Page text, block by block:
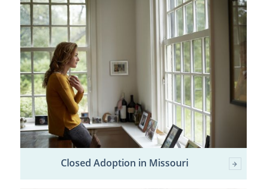
Closed Adoption in Missouri